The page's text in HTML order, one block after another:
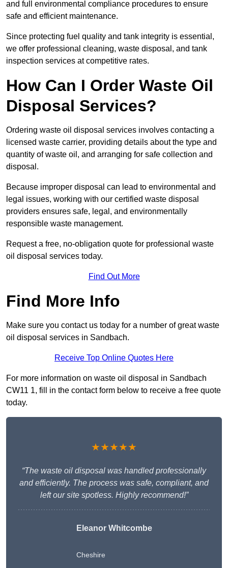
and full environmental compliance procedures to ensure
safe and efficient maintenance.
Since protecting fuel quality and tank integrity is essential,
we offer professional cleaning, waste disposal, and tank
inspection services at competitive rates.
How Can I Order Waste Oil
Disposal Services?
Ordering waste oil disposal services involves contacting a
licensed waste carrier, providing details about the type and
quantity of waste oil, and arranging for safe collection and
disposal.
Because improper disposal can lead to environmental and
legal issues, working with our certified waste disposal
providers ensures safe, legal, and environmentally
responsible waste management.
Request a free, no-obligation quote for professional waste
oil disposal services today.
Find Out More
Find More Info
Make sure you contact us today for a number of great waste
oil disposal services in Sandbach.
Receive Top Online Quotes Here
For more information on waste oil disposal in Sandbach
CW11 1, fill in the contact form below to receive a free quote
today.
★★★★★
“The waste oil disposal was handled professionally
and efficiently. The process was safe, compliant, and
left our site spotless. Highly recommend!”
Eleanor Whitcombe
Cheshire